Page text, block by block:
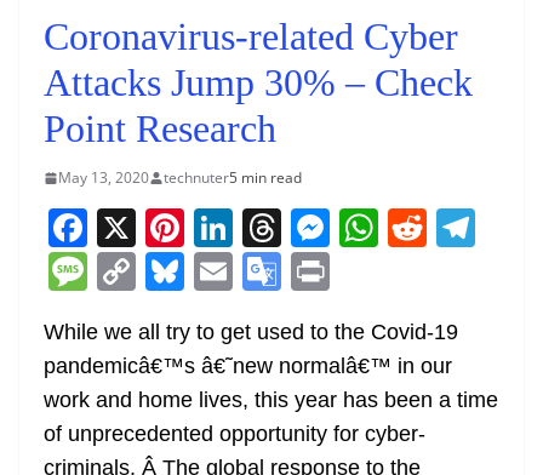
Coronavirus-related Cyber
Attacks Jump 30% – Check
Point Research
May 13, 2020 technuter5 min read
F
a
c
e
b
o
o
X Pi
nt
er
e
st
Li
n
k
e
dI
n
T
h
re
a
d
s
M
e
n
g
er
W
s
A
p
p
R
di
t a
m
M
ss
a
g
C
o
p
y
Li
Bl
e
sk
y
E
ai
l
G
o
o
gl
e
in
t
While we all try to get used to the Covid-19
pandemicâ€™s â€˜new normalâ€™ in our
work and home lives, this year has been a time
of unprecedented opportunity for cyber-
criminals. Â The global response to the